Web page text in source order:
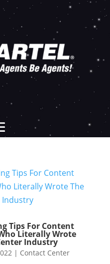
Tips For Content
Literally Wrote
Industry
| Contact Center